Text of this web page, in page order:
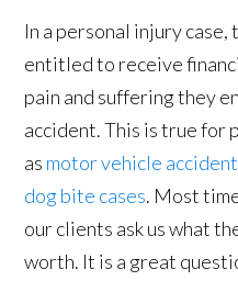
In a personal injury
entitled to receive
pain and suffering they
accident. This is true for
as motor vehicle
dog bite cases. Most
our clients ask us what
worth. It is a great